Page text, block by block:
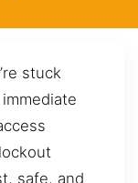
stuck
safe, and